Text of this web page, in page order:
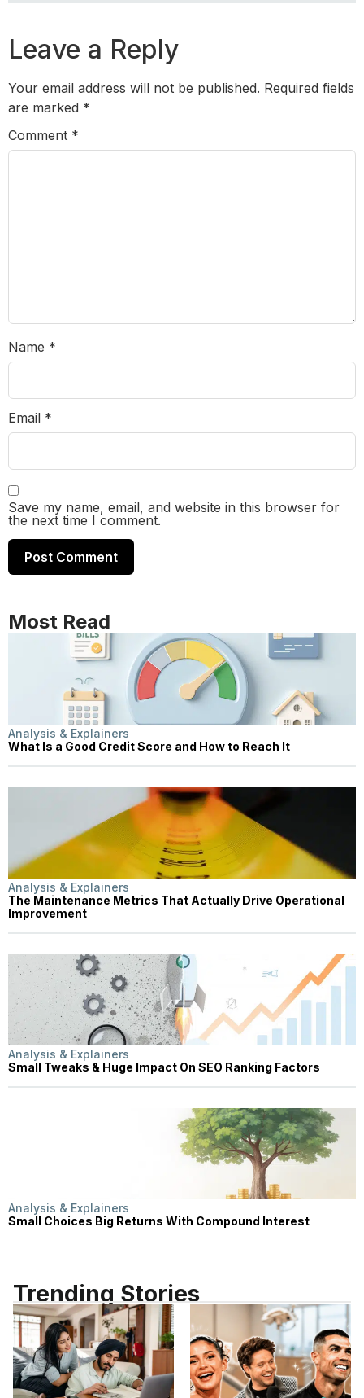
Leave a Reply
Your email address will not be published. Required fields
are marked *
Comment *
Name *
Email *
Save my name, email, and website in this browser for
the next time I comment.
Most Read
Analysis & Explainers
What Is a Good Credit Score and How to Reach It
Analysis & Explainers
The Maintenance Metrics That Actually Drive Operational
Improvement
Analysis & Explainers
Small Tweaks & Huge Impact On SEO Ranking Factors
Analysis & Explainers
Small Choices Big Returns With Compound Interest
Trending Stories